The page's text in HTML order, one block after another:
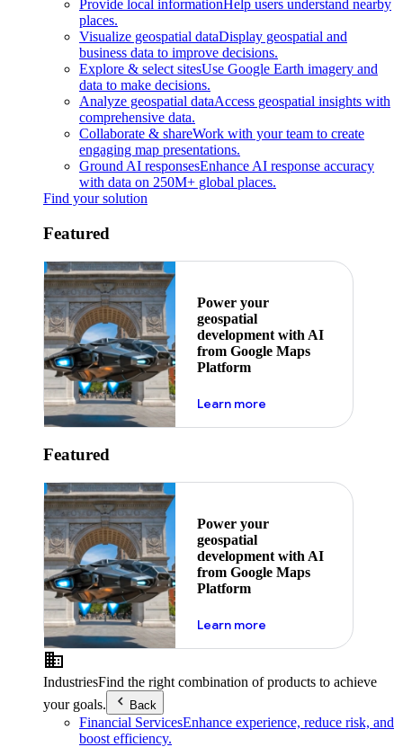
Provide local informationHelp users understand nearby
places.
Visualize geospatial dataDisplay geospatial and
business data to improve decisions.
Explore & select sitesUse Google Earth imagery and
data to make decisions.
Analyze geospatial dataAccess geospatial insights with
comprehensive data.
Collaborate & shareWork with your team to create
engaging map presentations.
Ground AI responsesEnhance AI response accuracy
with data on 250M+ global places.
Find your solution
Featured
Power your
geospatial
development with AI
from Google Maps
Platform
Learn moreabout ai
Featured
Power your
geospatial
development with AI
from Google Maps
Platform
Learn moreabout ai
IndustriesFind the right combination of products to achieve
your goals.
Back
Financial ServicesEnhance experience, reduce risk, and
boost efficiency.